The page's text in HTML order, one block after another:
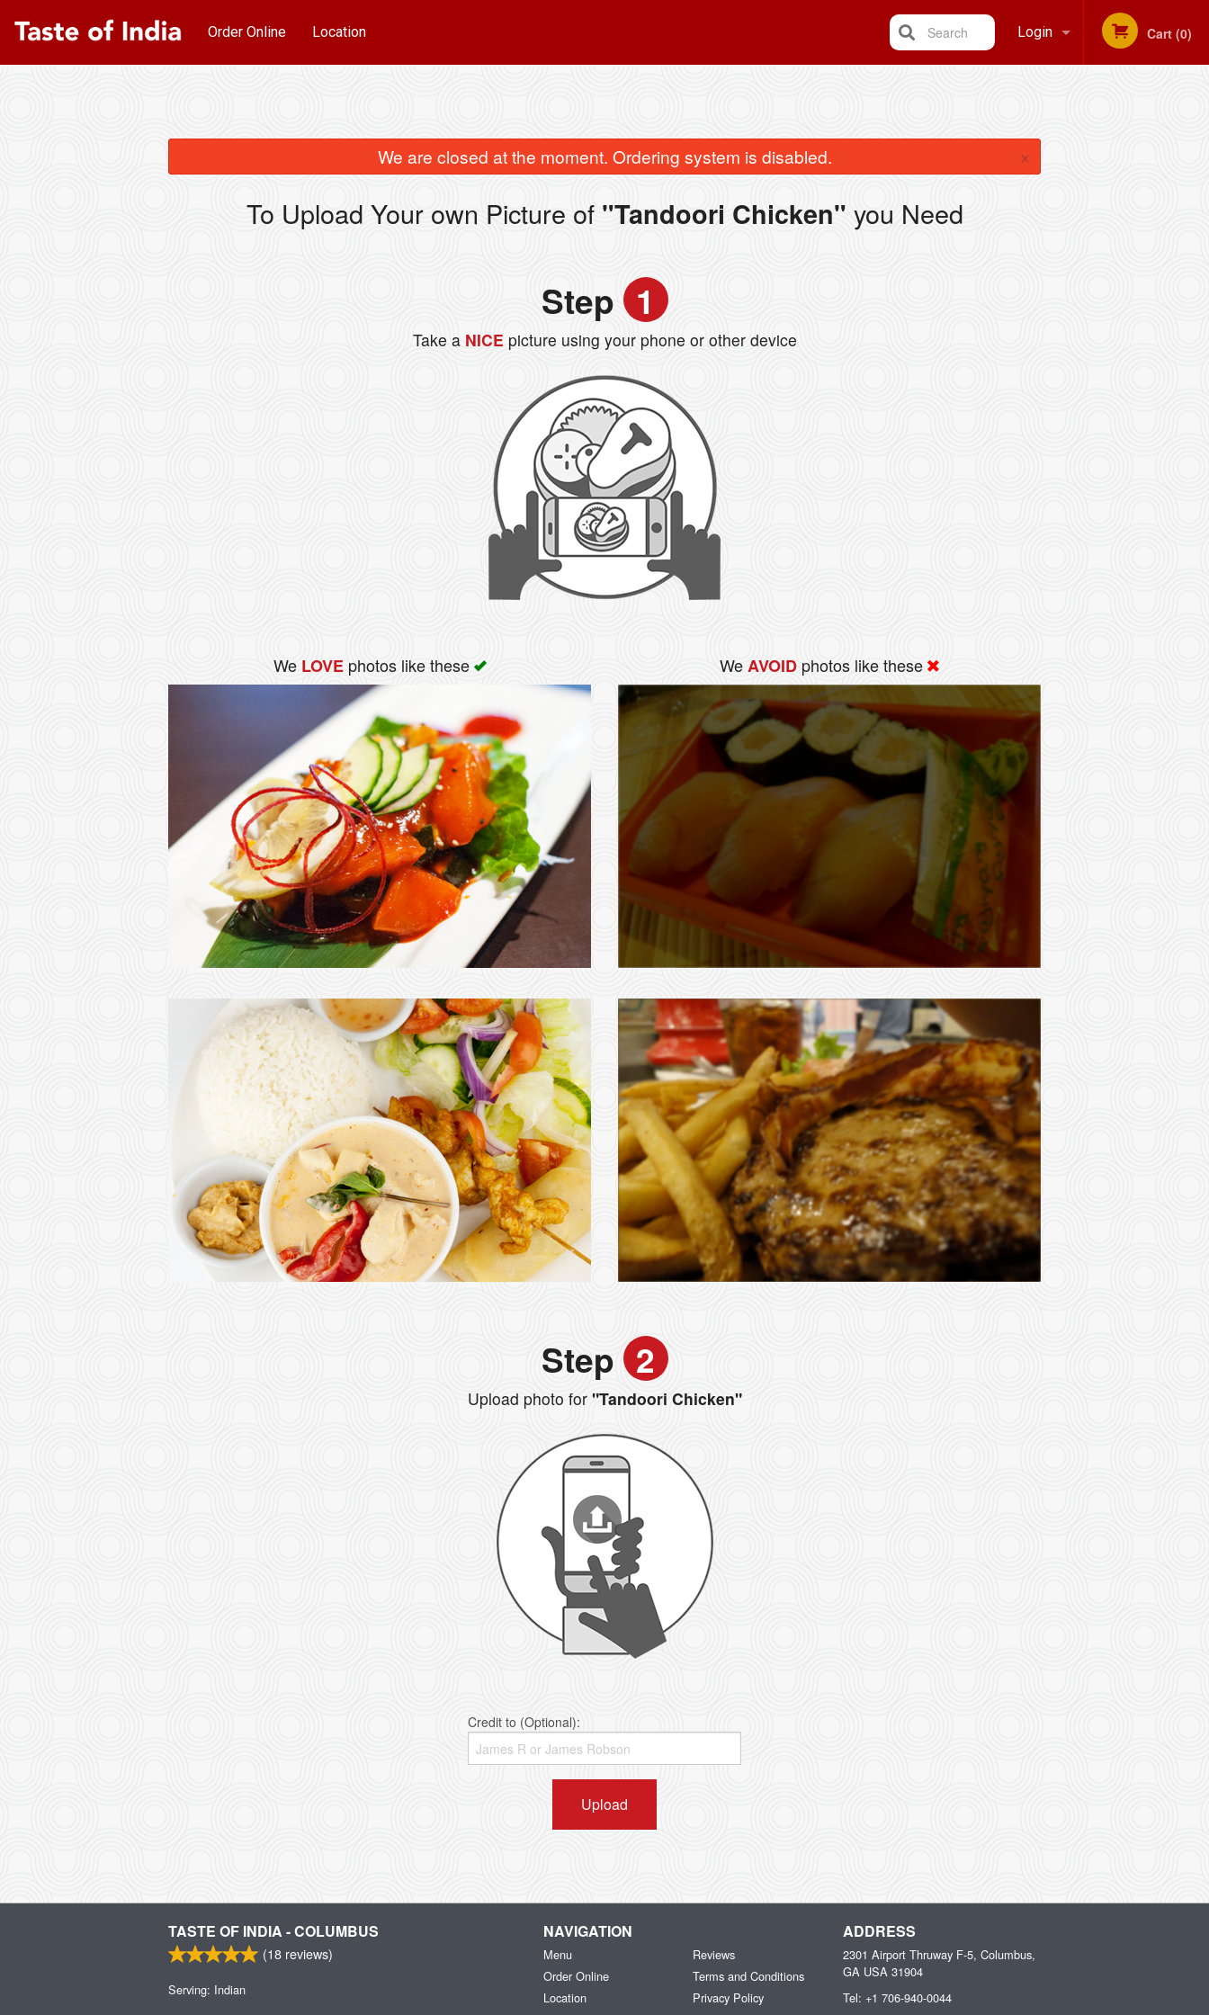
Order Online Location Login Cart (0)
Search
We are closed at the moment. Ordering system is disabled. ×
To Upload Your own Picture of "Tandoori Chicken" you Need
Step 1
Take aNICE picture using your phone or other device
We LOVEphotos like these WeAVOID photos like these
Step 2
Upload photo for"Tandoori Chicken"
Credit to (Optional):
Upload
TASTE OF INDIA - COLUMBUS
(18 reviews)
Serving: Indian
NAVIGATION
Menu
Order Online
Location
Reviews
Terms and Conditions
Privacy Policy
ADDRESS
2301 Airport Thruway F-5, Columbus,
GA USA 31904
Tel: +1 706-940-0044